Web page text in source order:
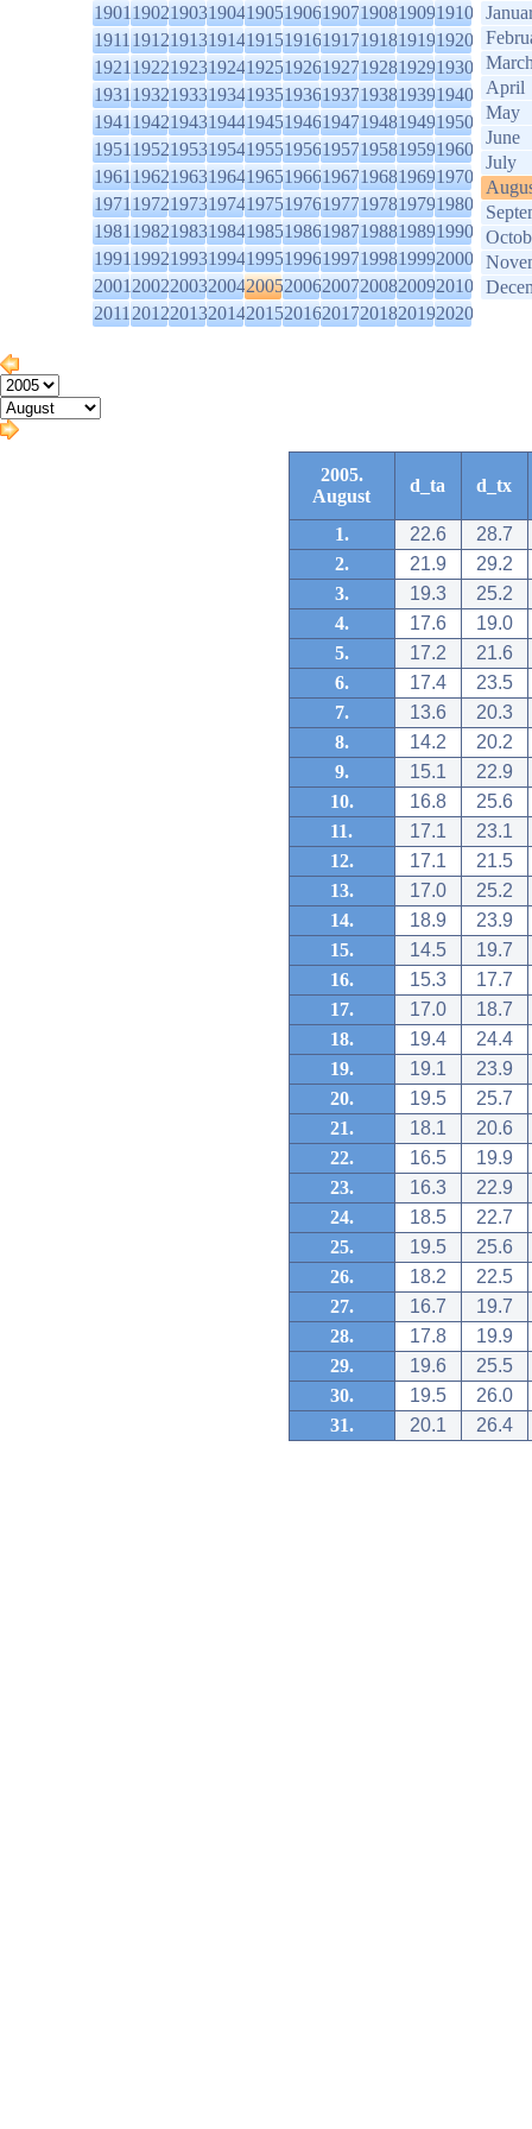
1901190219031904190519061907190819091910
1911191219131914191519161917191819191920
1921192219231924192519261927192819291930
1931193219331934193519361937193819391940
1941194219431944194519461947194819491950
1951195219531954195519561957195819591960
1961196219631964196519661967196819691970
1971197219731974197519761977197819791980
1981198219831984198519861987198819891990
1991199219931994199519961997199819992000
2001200220032004200520062007200820092010
2011201220132014201520162017201820192020
April
May
June
July
2005.
August
d_ta d_tx
1. 22.6
28.7
2.
21.9
29.2
3.
19.3
25.2
4.
17.6
19.0
5.
17.2
21.6
6.
17.4
23.5
7.
13.6
20.3
8.
14.2
20.2
9.
15.1
22.9
10.
16.8
25.6
11.
17.1
23.1
12.
17.1
21.5
13.
17.0
25.2
14.
18.9
23.9
15.
14.5
19.7
16.
15.3
17.7
17.
17.0
18.7
18.
19.4
24.4
19.
19.1
23.9
20.
19.5
25.7
21.
18.1
20.6
22.
16.5
19.9
23.
16.3
22.9
24.
18.5
22.7
25.
19.5
25.6
26.
18.2
22.5
27.
16.7
19.7
28.
17.8
19.9
29.
19.6
25.5
30.
19.5
26.0
31.
20.1 26.4